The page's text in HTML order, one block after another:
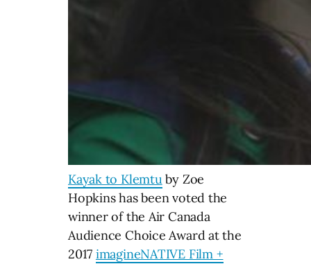
Kayak to Klemtuby Zoe
Hopkins has been voted the
winner of the Air Canada
Audience Choice Award at the
2017 imagineNATIVE Film +